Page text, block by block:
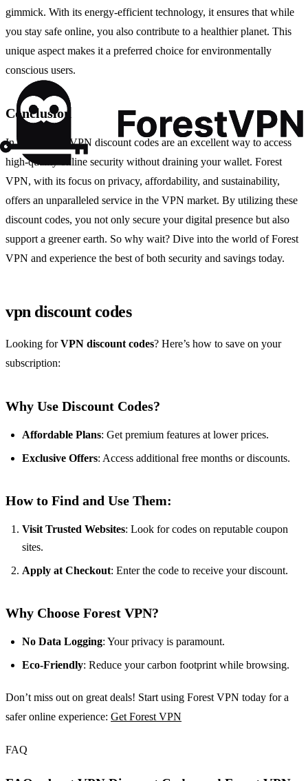
gimmick. With its energy-efficient technology, it ensures that while
you stay safe online, you also contribute to a healthier planet. This
unique aspect makes it a preferred choice for environmentally
conscious users.
Conclusion
In conclusion, VPN discount codes are an excellent way to access
high-quality online security without draining your wallet. Forest
VPN, with its focus on privacy, affordability, and sustainability,
offers an unparalleled service in the VPN market. By utilizing these
discount codes, you not only secure your digital presence but also
support a greener earth. So why wait? Dive into the world of Forest
VPN and experience the best of both security and savings today.
vpn discount codes
Looking forVPN discount codes? Here’s how to save on your
subscription:
Why Use Discount Codes?
Affordable Plans: Get premium features at lower prices.
Exclusive Offers: Access additional free months or discounts.
How to Find and Use Them:
Visit Trusted Websites: Look for codes on reputable coupon
sites.
Apply at Checkout: Enter the code to receive your discount.
Why Choose Forest VPN?
No Data Logging: Your privacy is paramount.
Eco-Friendly: Reduce your carbon footprint while browsing.
Don’t miss out on great deals! Start using Forest VPN today for a
safer online experience: Get Forest VPN
FAQ